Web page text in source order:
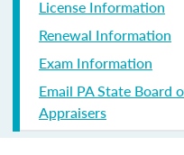
License Information
Renewal Information
Exam Information
Email PA State Board
Appraisers